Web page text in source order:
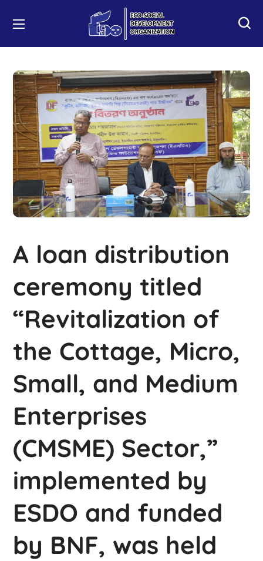
A loan distribution
ceremony titled
“Revitalization of
the Cottage, Micro,
Small, and Medium
Enterprises
(CMSME) Sector,”
implemented by
ESDO and funded
by BNF, was held